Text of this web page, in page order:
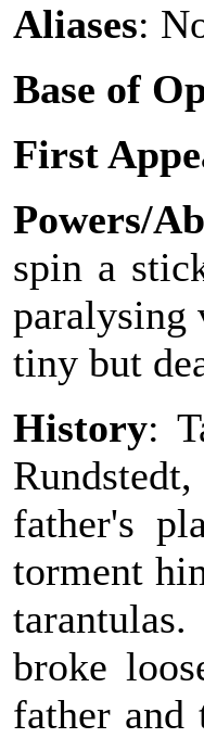
Aliases:
Base of
First
Powers/
spin a
paralysing
tiny but
History:
father's
torment
broke
father and